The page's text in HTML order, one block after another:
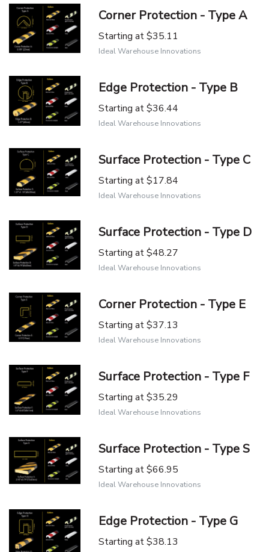
Corner Protection - Type A
Starting at$35.11
Ideal Warehouse Innovations
Edge Protection - Type B
Starting at$36.44
Ideal Warehouse Innovations
Surface Protection - Type C
Starting at$17.84
Ideal Warehouse Innovations
Surface Protection - Type D
Starting at$48.27
Ideal Warehouse Innovations
Corner Protection - Type E
Starting at$37.13
Ideal Warehouse Innovations
Surface Protection - Type F
Starting at$35.29
Ideal Warehouse Innovations
Surface Protection - Type S
Starting at$66.95
Ideal Warehouse Innovations
Edge Protection - Type G
Starting at$38.13